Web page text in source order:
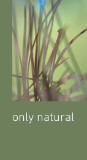
only natural